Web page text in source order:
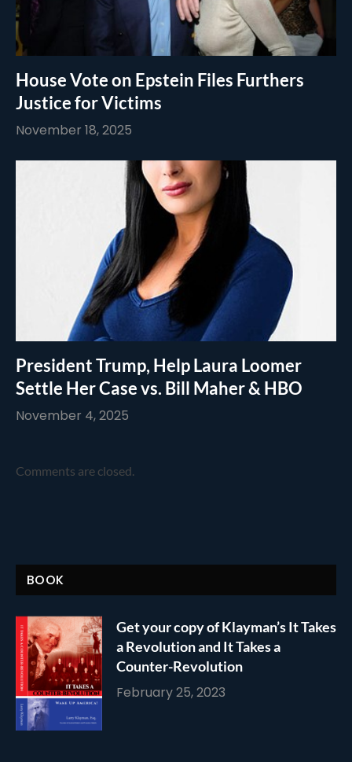
House Vote on Epstein Files Furthers
Justice for Victims
November 18, 2025
President Trump, Help Laura Loomer
Settle Her Case vs. Bill Maher & HBO
November 4, 2025
Comments are closed.
BOOK
Get your copy of Klayman’s It Takes
a Revolution and It Takes a
Counter-Revolution
February 25, 2023